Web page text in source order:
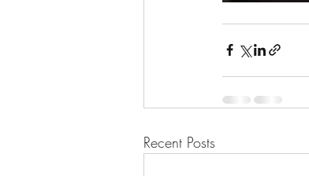
Recent Posts